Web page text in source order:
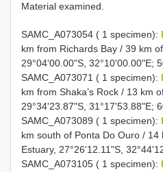
Material examined.
SAMC_A073054 ( 1 specimen):
km from Richards Bay / 39 km
29°04'00.00"S, 32°10'00.00"E;
SAMC_A073071 ( 1 specimen):
km from Shaka’s Rock / 13 km
29°34'23.87"S, 31°17'53.88"E;
SAMC_A073089 ( 1 specimen):
km south of Ponta Do Ouro / 14
Estuary, 27°26'12.11"S,
SAMC_A073105 ( 1 specimen):